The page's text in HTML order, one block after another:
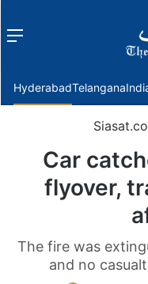
Menu
HyderabadTelangana
Car
flyover,
The fire was
and no